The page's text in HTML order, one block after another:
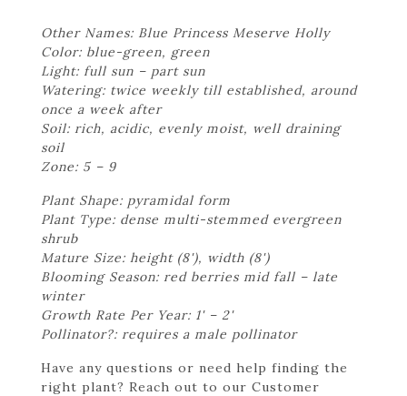
Other Names: Blue Princess Meserve Holly
Color: blue-green, green
Light: full sun – part sun
Watering: twice weekly till established, around
once a week after
Soil: rich, acidic, evenly moist, well draining
soil
Zone: 5 – 9
Plant Shape: pyramidal form
Plant Type: dense multi-stemmed evergreen
shrub
Mature Size: height (8'), width (8')
Blooming Season: red berries mid fall – late
winter
Growth Rate Per Year: 1' – 2'
Pollinator?: requires a male pollinator
Have any questions or need help finding the
right plant? Reach out to our Customer